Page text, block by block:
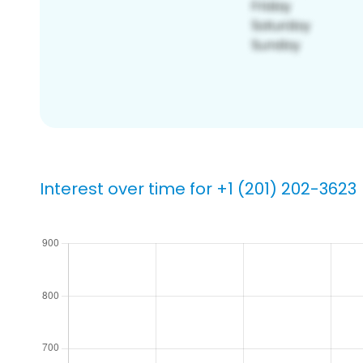
Interest over time for +1 (201) 202-3623